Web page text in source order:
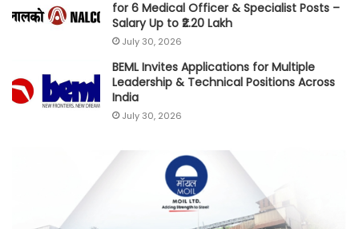
for 6 Medical Officer & Specialist Posts –
Salary Up to ₹2.20 Lakh
July 30, 2026
BEML Invites Applications for Multiple
Leadership & Technical Positions Across
India
July 30, 2026